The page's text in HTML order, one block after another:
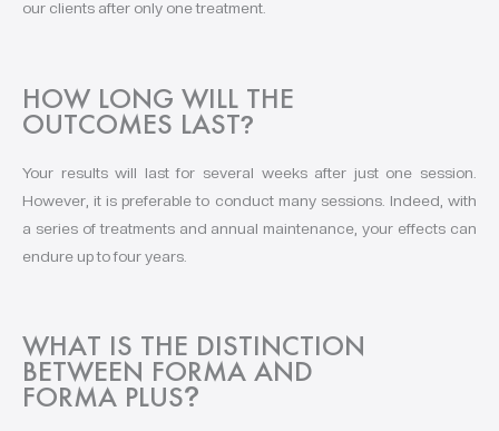
our clients after only one treatment.
HOW LONG WILL THE
OUTCOMES LAST?
Your results will last for several weeks after just one session.
However, it is preferable to conduct many sessions. Indeed, with
a series of treatments and annual maintenance, your effects can
endure up to four years.
WHAT IS THE DISTINCTION
BETWEEN FORMA AND
FORMA PLUS?